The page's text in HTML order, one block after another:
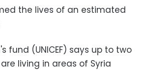
the lives of an estimated
fund (UNICEF) says up to two
living in areas of Syria